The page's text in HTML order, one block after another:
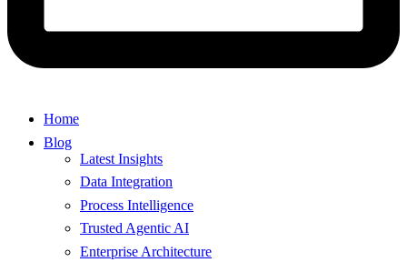
Home
Blog
Latest Insights
Data Integration
Process Intelligence
Trusted Agentic AI
Enterprise Architecture